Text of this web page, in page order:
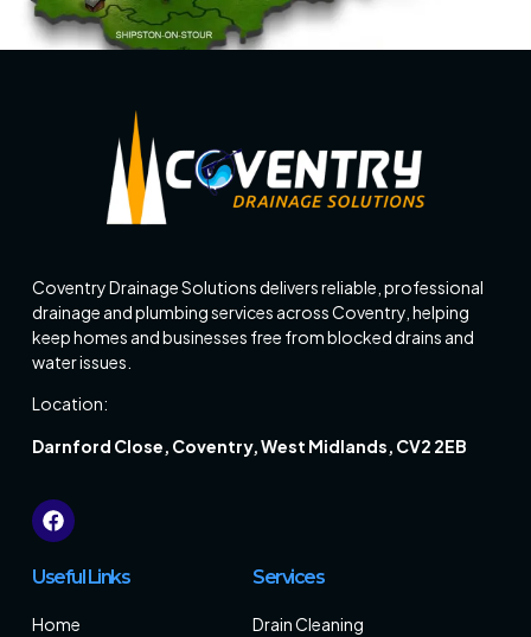
Coventry Drainage Solutions delivers reliable, professional
drainage and plumbing services across Coventry, helping
keep homes and businesses free from blocked drains and
water issues.
Location:
Darnford Close, Coventry, West Midlands, CV2 2EB
Useful Links
Home
Services
Drain Cleaning